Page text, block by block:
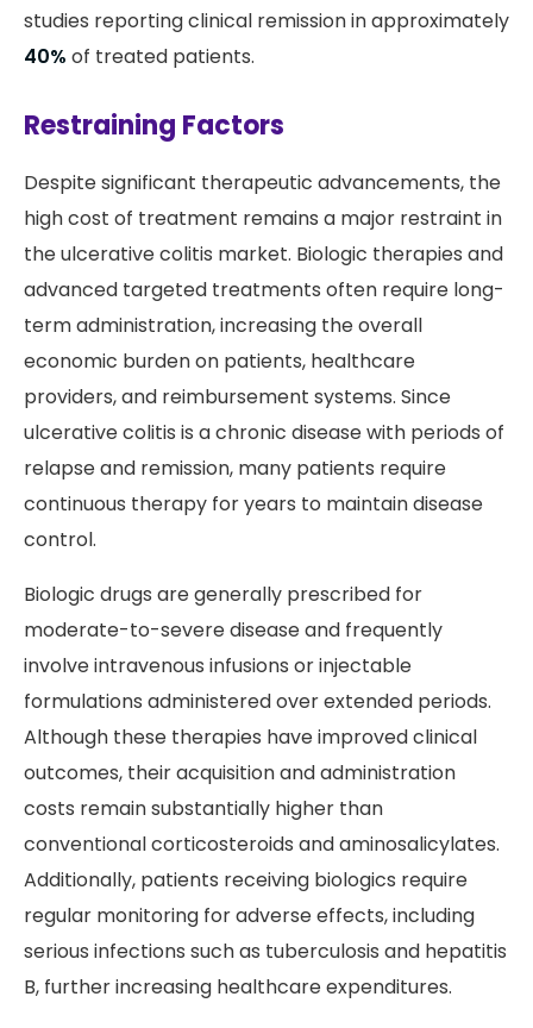
studies reporting clinical remission in approximately
40% of treated patients.
Restraining Factors
Despite significant therapeutic advancements, the
high cost of treatment remains a major restraint in
the ulcerative colitis market. Biologic therapies and
advanced targeted treatments often require long-
term administration, increasing the overall
economic burden on patients, healthcare
providers, and reimbursement systems. Since
ulcerative colitis is a chronic disease with periods of
relapse and remission, many patients require
continuous therapy for years to maintain disease
control.
Biologic drugs are generally prescribed for
moderate-to-severe disease and frequently
involve intravenous infusions or injectable
formulations administered over extended periods.
Although these therapies have improved clinical
outcomes, their acquisition and administration
costs remain substantially higher than
conventional corticosteroids and aminosalicylates.
Additionally, patients receiving biologics require
regular monitoring for adverse effects, including
serious infections such as tuberculosis and hepatitis
B, further increasing healthcare expenditures.